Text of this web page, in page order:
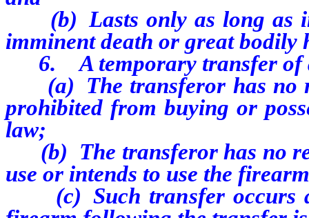
(b) Lasts only as long as
imminent death or great bodily
6. A temporary transfer of
(a) The transferor has no
prohibited from buying or
law;
(b) The transferor has no
use or intends to use the
(c) Such transfer occurs